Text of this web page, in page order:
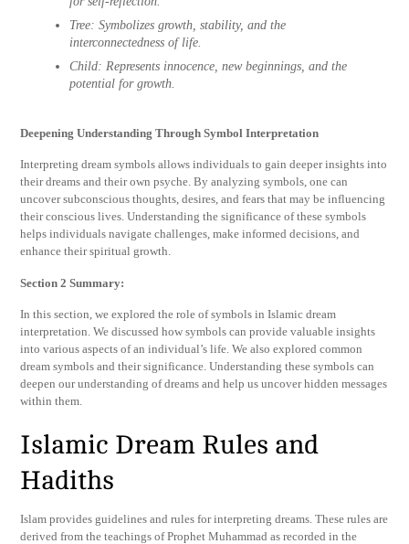
Tree: Symbolizes growth, stability, and the
interconnectedness of life.
Child: Represents innocence, new beginnings, and the
potential for growth.
Deepening Understanding Through Symbol Interpretation
Interpreting dream symbols allows individuals to gain deeper insights into
their dreams and their own psyche. By analyzing symbols, one can
uncover subconscious thoughts, desires, and fears that may be influencing
their conscious lives. Understanding the significance of these symbols
helps individuals navigate challenges, make informed decisions, and
enhance their spiritual growth.
Section 2 Summary:
In this section, we explored the role of symbols in Islamic dream
interpretation. We discussed how symbols can provide valuable insights
into various aspects of an individual’s life. We also explored common
dream symbols and their significance. Understanding these symbols can
deepen our understanding of dreams and help us uncover hidden messages
within them.
Islamic Dream Rules and
Hadiths
Islam provides guidelines and rules for interpreting dreams. These rules are
derived from the teachings of Prophet Muhammad as recorded in the